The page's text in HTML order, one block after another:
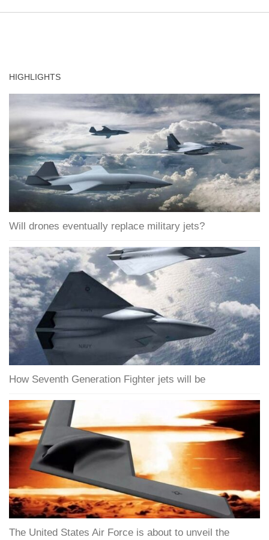
HIGHLIGHTS
Will drones eventually replace military jets?
How Seventh Generation Fighter jets will be
The United States Air Force is about to unveil the